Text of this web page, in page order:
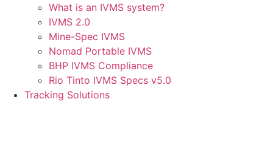
What is an IVMS system?
IVMS 2.0
Mine-Spec IVMS
Nomad Portable IVMS
BHP IVMS Compliance
Rio Tinto IVMS Specs v5.0
Tracking Solutions